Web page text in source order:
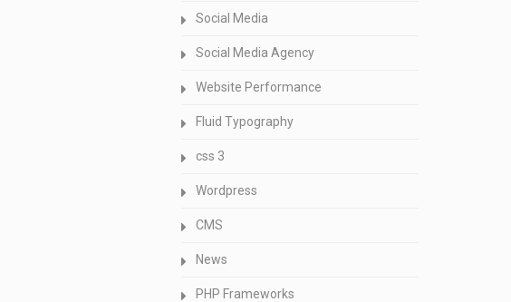
Social Media
Social Media Agency
Website Performance
Fluid Typography
css 3
Wordpress
CMS
News
PHP Frameworks